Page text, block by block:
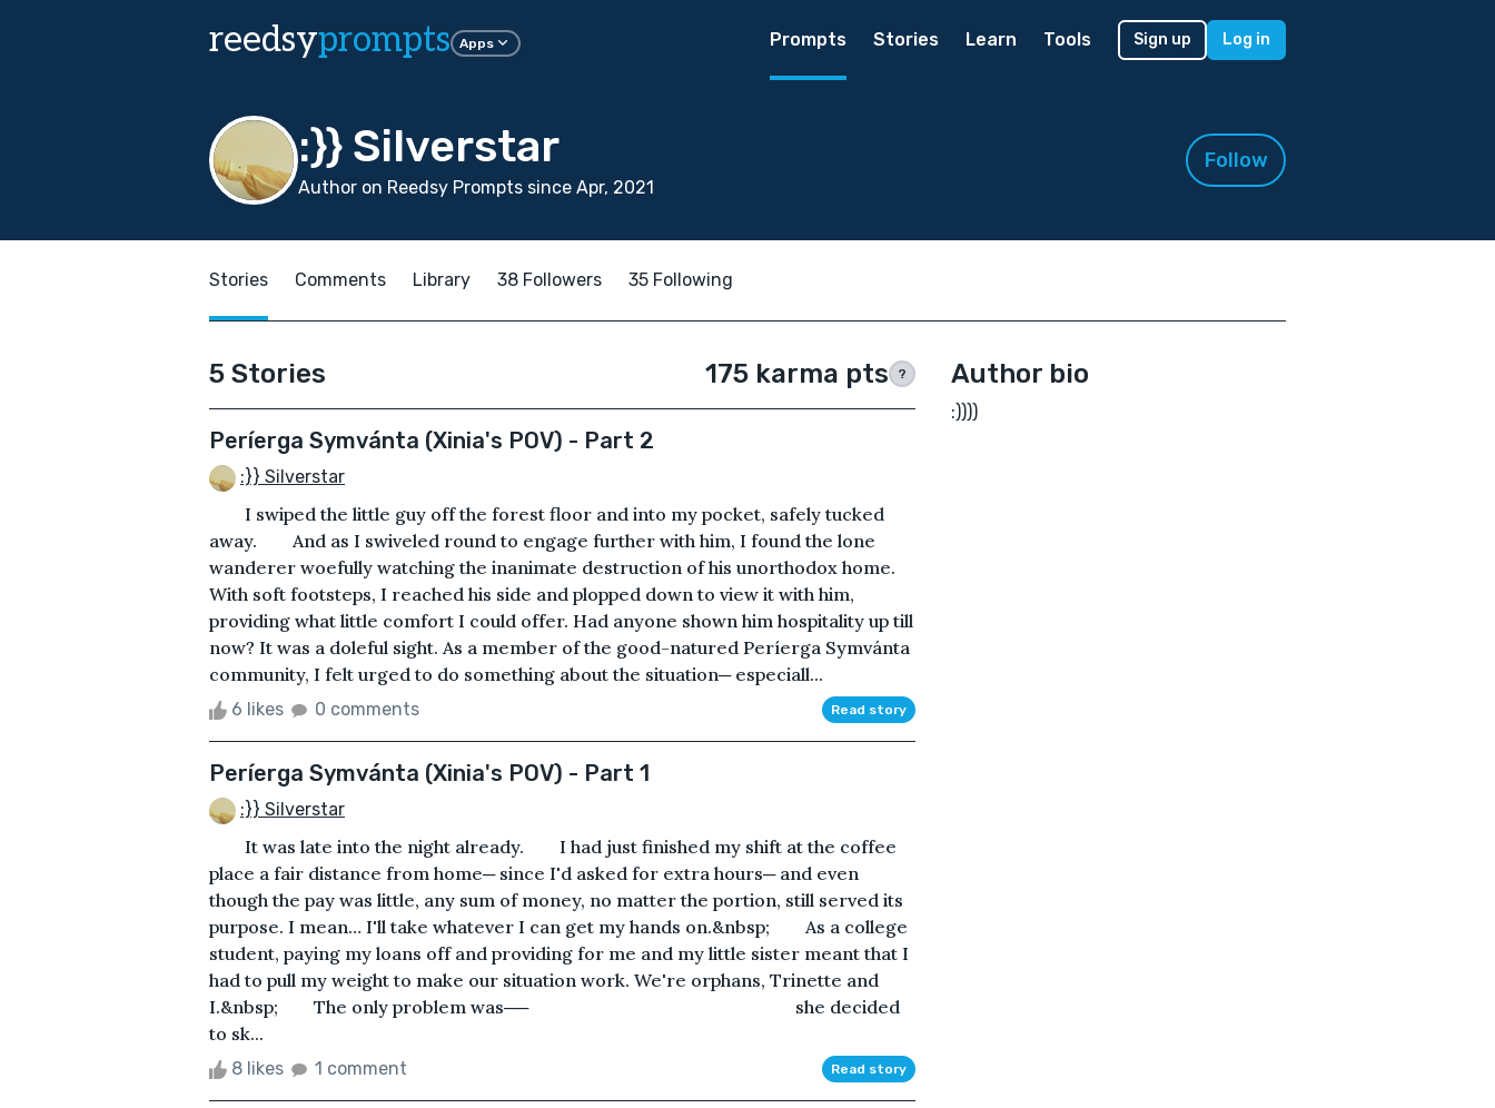
reedsyprompts Apps Prompts Stories Learn Tools Sign up Log in
:}} Silverstar
Author on Reedsy Prompts since Apr, 2021
Follow
Stories Comments Library 38 Followers 35 Following
5 Stories 175 karma pts ?
Períerga Symvánta (Xinia's POV) - Part 2
:}} Silverstar
I swiped the little guy off the forest floor and into my pocket, safely tucked
away. And as I swiveled round to engage further with him, I found the lone
wanderer woefully watching the inanimate destruction of his unorthodox home.
With soft footsteps, I reached his side and plopped down to view it with him,
providing what little comfort I could offer. Had anyone shown him hospitality up till
now? It was a doleful sight. As a member of the good-natured Períerga Symvánta
community, I felt urged to do something about the situation─ especiall...
6 likes 0 comments Read story
Períerga Symvánta (Xinia's POV) - Part 1
:}} Silverstar
It was late into the night already. I had just finished my shift at the coffee
place a fair distance from home─ since I'd asked for extra hours─ and even
though the pay was little, any sum of money, no matter the portion, still served its
purpose. I mean… I'll take whatever I can get my hands on.&nbsp; As a college
student, paying my loans off and providing for me and my little sister meant that I
had to pull my weight to make our situation work. We're orphans, Trinette and
I.&nbsp; The only problem was── she decided
to sk...
8 likes 1 comment Read story
Author bio
:))))